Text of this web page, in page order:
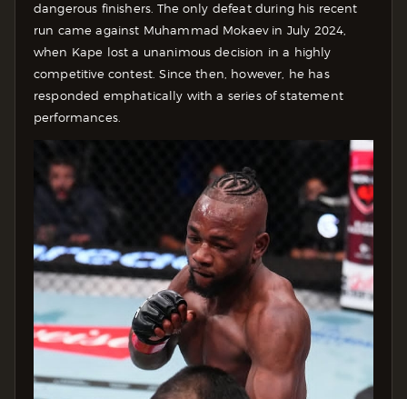
dangerous finishers. The only defeat during his recent
run came against Muhammad Mokaev in July 2024,
when Kape lost a unanimous decision in a highly
competitive contest. Since then, however, he has
responded emphatically with a series of statement
performances.